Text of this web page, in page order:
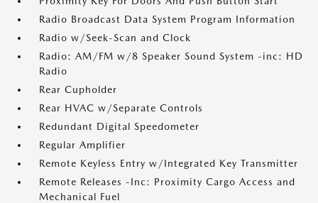
Radio Broadcast Data System Program Information
Radio w/Seek-Scan and Clock
Radio: AM/FM w/8 Speaker Sound System -inc: HD
Radio
Rear Cupholder
Rear HVAC w/Separate Controls
Redundant Digital Speedometer
Regular Amplifier
Remote Keyless Entry w/Integrated Key Transmitter
Remote Releases -Inc: Proximity Cargo Access and
Mechanical Fuel